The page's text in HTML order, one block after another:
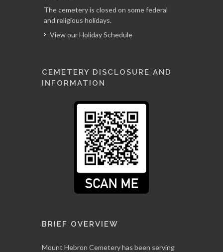
The cemetery is closed on some federal
and religious holidays.
View our Holiday Schedule
CEMETERY DISCLOSURE AND
INFORMATION
BRIEF OVERVIEW
Mount Hebron Cemetery has been serving